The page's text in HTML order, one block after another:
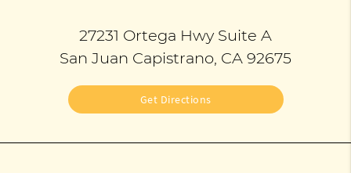
27231 Ortega Hwy Suite A
San Juan Capistrano, CA 92675
Get Directions